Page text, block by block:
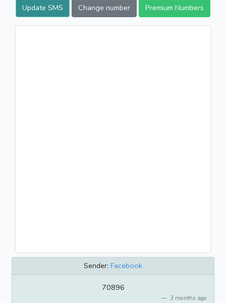
Update SMS Change number Premium Numbers
Sender: Facebook
70896
3 months ago